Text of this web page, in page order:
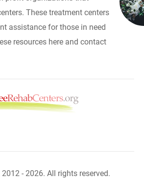
These treatment centers
assistance for those in need
resources here and contact
- 2026. All rights reserved.